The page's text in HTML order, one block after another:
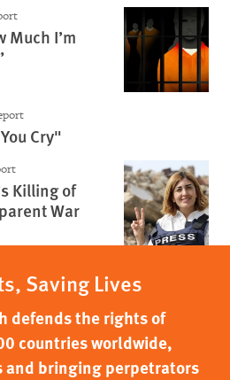
Much I’m
Cry"
Killing of
War
Saving Lives
defends the rights of
countries worldwide,
bringing perpetrators